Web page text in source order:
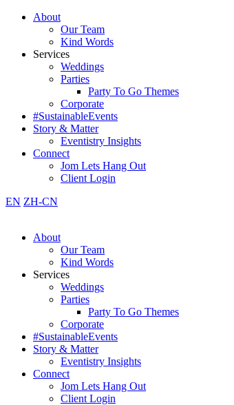
About
Our Team
Kind Words
Services
Weddings
Parties
Party To Go Themes
Corporate
#SustainableEvents
Story & Matter
Eventistry Insights
Connect
Jom Lets Hang Out
Client Login
EN ZH-CN
About
Our Team
Kind Words
Services
Weddings
Parties
Party To Go Themes
Corporate
#SustainableEvents
Story & Matter
Eventistry Insights
Connect
Jom Lets Hang Out
Client Login